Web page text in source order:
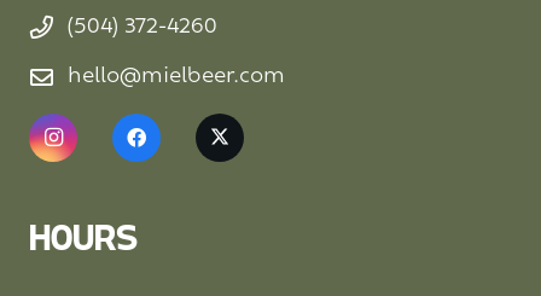
(504) 372-4260
hello@mielbeer.com
HOURS